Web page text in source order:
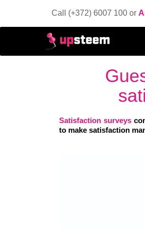
Call (+372) 6007 100 or
Satisfaction surveys
to make satisfaction